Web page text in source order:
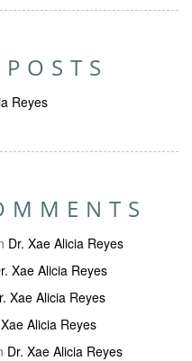
Reyes
Dr. Xae Alicia Reyes
Xae Alicia Reyes
Xae Alicia Reyes
Alicia Reyes
Dr. Xae Alicia Reyes